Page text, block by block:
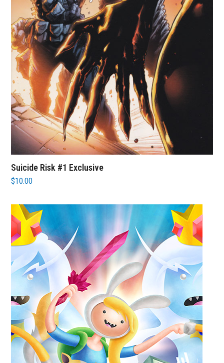
Suicide Risk #1 Exclusive
$10.00